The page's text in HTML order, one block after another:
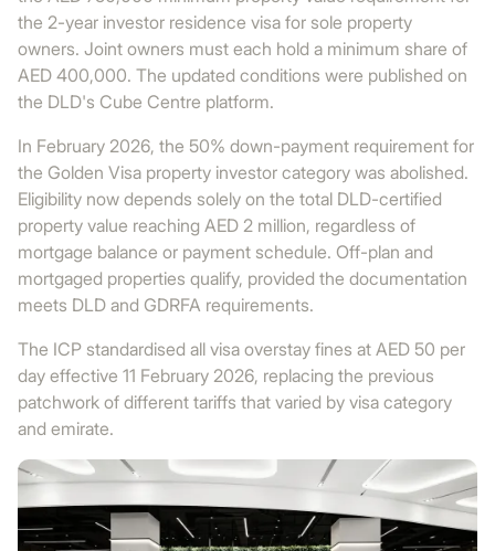
the 2-year investor residence visa for sole property
owners. Joint owners must each hold a minimum share of
AED 400,000. The updated conditions were published on
the DLD's Cube Centre platform.
In February 2026, the 50% down-payment requirement for
the Golden Visa property investor category was abolished.
Eligibility now depends solely on the total DLD-certified
property value reaching AED 2 million, regardless of
mortgage balance or payment schedule. Off-plan and
mortgaged properties qualify, provided the documentation
meets DLD and GDRFA requirements.
The ICP standardised all visa overstay fines at AED 50 per
day effective 11 February 2026, replacing the previous
patchwork of different tariffs that varied by visa category
and emirate.